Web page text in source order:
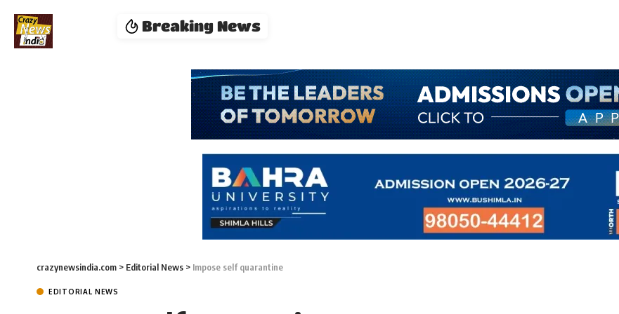
Breaking News
crazynewsindia.com > Editorial News > Impose self quarantine
EDITORIAL NEWS